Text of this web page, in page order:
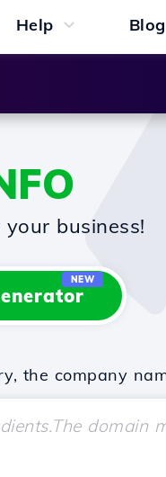
Help Blog
your business!
NEW
the company